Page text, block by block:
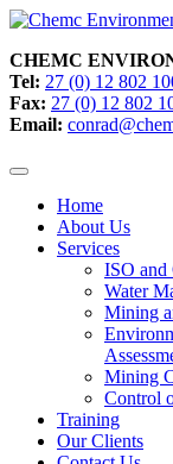
CHEMC
Tel: 27 (0) 12 802
Fax: 27 (0) 12 802
Email:
Home
About Us
Services
ISO and
Water
Mining
Mining
Control
Training
Our Clients